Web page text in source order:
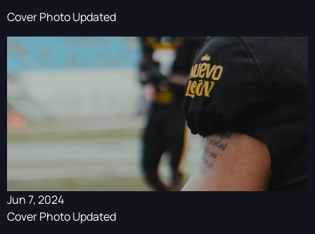
Cover Photo Updated
Jun 7, 2024
Cover Photo Updated